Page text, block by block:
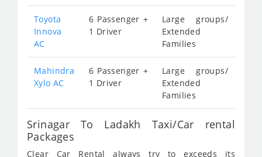
Toyota
Innova
AC
6 Passenger +
1 Driver
Large groups/
Extended
Families
Mahindra
Xylo AC
6 Passenger +
1 Driver
Large groups/
Extended
Families
Srinagar To Ladakh Taxi/Car rental
Packages
Clear Car Rental always try to exceeds its